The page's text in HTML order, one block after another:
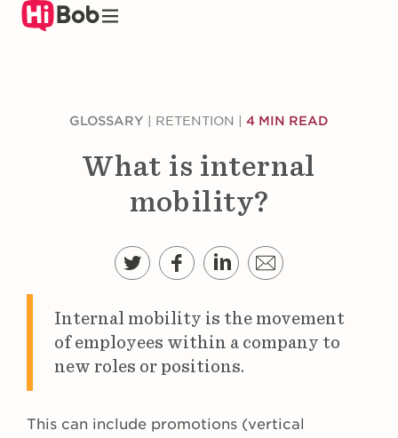
Skip
GLOSSARY RETENTION 4 MIN READ
What is internal
mobility?
Internal mobility is the movement
of employees within a company to
new roles or positions.
This can include promotions (vertical